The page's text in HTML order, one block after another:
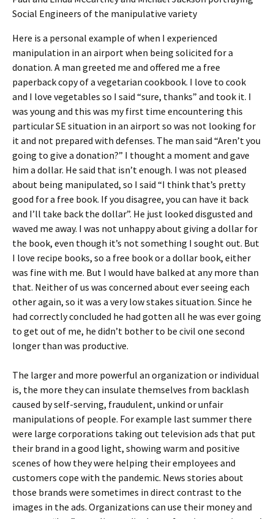
Social Engineers of the manipulative variety
Here is a personal example of when I experienced
manipulation in an airport when being solicited for a
donation. A man greeted me and offered me a free
paperback copy of a vegetarian cookbook. I love to cook
and I love vegetables so I said “sure, thanks” and took it. I
was young and this was my first time encountering this
particular SE situation in an airport so was not looking for
it and not prepared with defenses. The man said “Aren’t you
going to give a donation?” I thought a moment and gave
him a dollar. He said that isn’t enough. I was not pleased
about being manipulated, so I said “I think that’s pretty
good for a free book. If you disagree, you can have it back
and I’ll take back the dollar”. He just looked disgusted and
waved me away. I was not unhappy about giving a dollar for
the book, even though it’s not something I sought out. But
I love recipe books, so a free book or a dollar book, either
was fine with me. But I would have balked at any more than
that. Neither of us was concerned about ever seeing each
other again, so it was a very low stakes situation. Since he
had correctly concluded he had gotten all he was ever going
to get out of me, he didn’t bother to be civil one second
longer than was productive.
The larger and more powerful an organization or individual
is, the more they can insulate themselves from backlash
caused by self-serving, fraudulent, unkind or unfair
manipulations of people. For example last summer there
were large corporations taking out television ads that put
their brand in a good light, showing warm and positive
scenes of how they were helping their employees and
customers cope with the pandemic. News stories about
those brands were sometimes in direct contrast to the
images in the ads. Organizations can use their money and